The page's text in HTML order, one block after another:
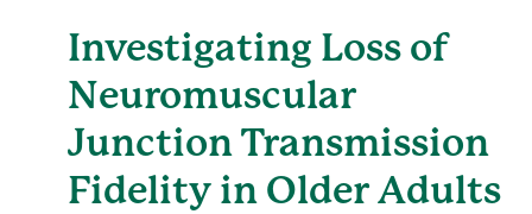
Investigating Loss of
Neuromuscular
Junction Transmission
Fidelity in Older Adults